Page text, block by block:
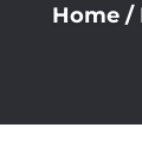
Home /